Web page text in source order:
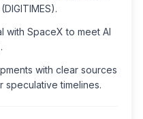
with SpaceX to meet AI
with clear sources
speculative timelines.